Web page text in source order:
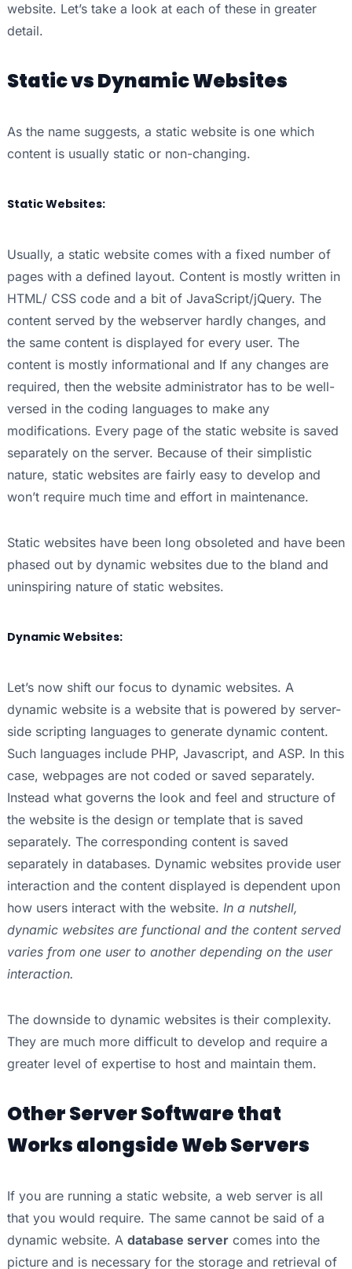
website. Let’s take a look at each of these in greater
detail.
Static vs Dynamic Websites
As the name suggests, a static website is one which
content is usually static or non-changing.
Static Websites:
Usually, a static website comes with a fixed number of
pages with a defined layout. Content is mostly written in
HTML/ CSS code and a bit of JavaScript/jQuery. The
content served by the webserver hardly changes, and
the same content is displayed for every user. The
content is mostly informational and If any changes are
required, then the website administrator has to be well-
versed in the coding languages to make any
modifications. Every page of the static website is saved
separately on the server. Because of their simplistic
nature, static websites are fairly easy to develop and
won’t require much time and effort in maintenance.
Static websites have been long obsoleted and have been
phased out by dynamic websites due to the bland and
uninspiring nature of static websites.
Dynamic Websites:
Let’s now shift our focus to dynamic websites. A
dynamic website is a website that is powered by server-
side scripting languages to generate dynamic content.
Such languages include PHP, Javascript, and ASP. In this
case, webpages are not coded or saved separately.
Instead what governs the look and feel and structure of
the website is the design or template that is saved
separately. The corresponding content is saved
separately in databases. Dynamic websites provide user
interaction and the content displayed is dependent upon
how users interact with the website. In a nutshell,
dynamic websites are functional and the content served
varies from one user to another depending on the user
interaction.
The downside to dynamic websites is their complexity.
They are much more difficult to develop and require a
greater level of expertise to host and maintain them.
Other Server Software that
Works alongside Web Servers
If you are running a static website, a web server is all
that you would require. The same cannot be said of a
dynamic website. A database servercomes into the
picture and is necessary for the storage and retrieval of